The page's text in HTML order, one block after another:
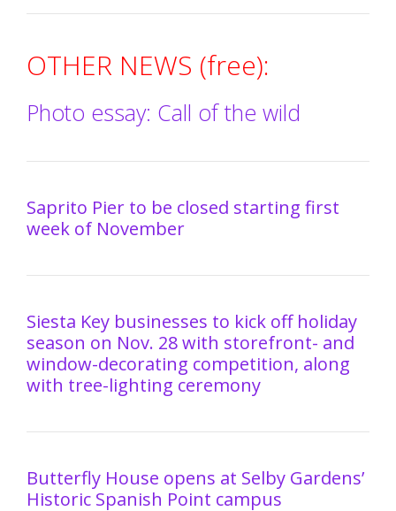
OTHER NEWS (free):
Photo essay: Call of the wild
Saprito Pier to be closed starting first
week of November
Siesta Key businesses to kick off holiday
season on Nov. 28 with storefront- and
window-decorating competition, along
with tree-lighting ceremony
Butterfly House opens at Selby Gardens’
Historic Spanish Point campus